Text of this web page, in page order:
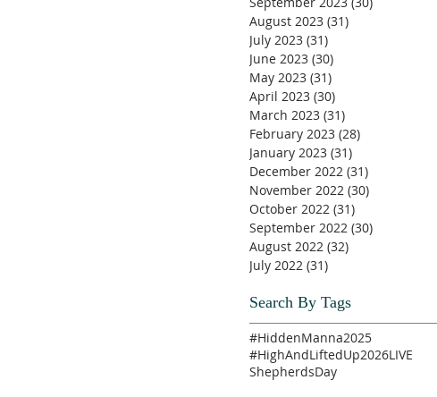
August 2023 (31)
July 2023 (31)
June 2023 (30)
May 2023 (31)
April 2023 (30)
March 2023 (31)
February 2023 (28)
January 2023 (31)
December 2022 (31)
November 2022 (30)
October 2022 (31)
September 2022 (30)
August 2022 (32)
July 2022 (31)
Search By Tags
#HiddenManna2025
#HighAndLiftedUp2026LIVE
ShepherdsDay